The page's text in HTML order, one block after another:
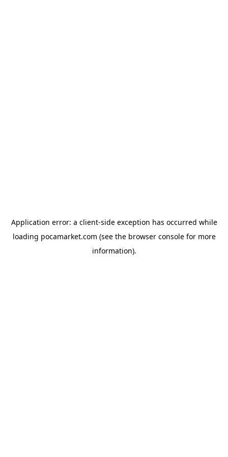
Application error: a client-side exception has occurred while
loading pocamarket.com (see the browser consolefor more
information).